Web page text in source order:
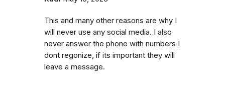
This and many other reasons are why I
will never use any social media. I also
never answer the phone with numbers I
dont regonize, if its important they will
leave a message.